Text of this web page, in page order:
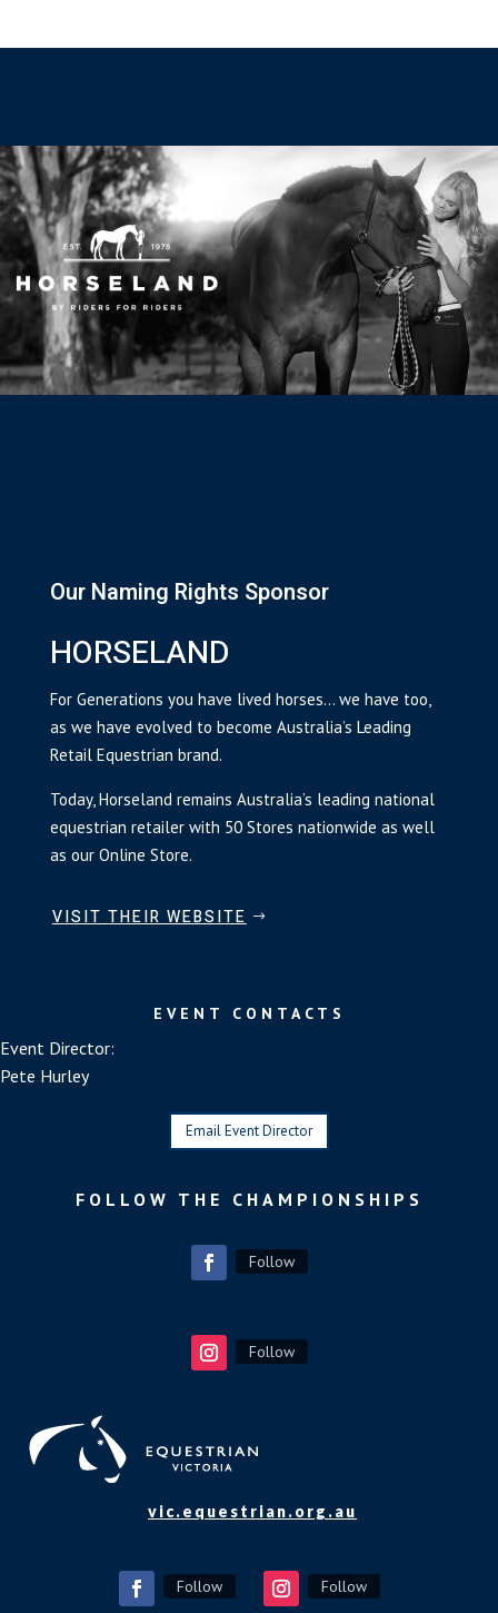
Our Naming Rights Sponsor
HORSELAND
For Generations you have lived horses… we have too,
as we have evolved to become Australia’s Leading
Retail Equestrian brand.
Today, Horseland remains Australia’s leading national
equestrian retailer with 50 Stores nationwide as well
as our Online Store.
VISIT THEIR WEBSITE
EVENT CONTACTS
Event Director:
Pete Hurley
Email Event Director
FOLLOW THE CHAMPIONSHIPS
Follow
Follow
vic.equestrian.org.au
Follow Follow